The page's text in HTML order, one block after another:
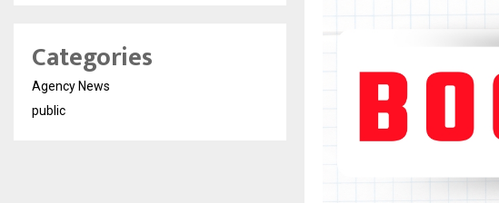
Categories
Agency News
public